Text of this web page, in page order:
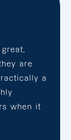
are
a
when it